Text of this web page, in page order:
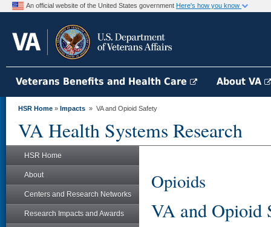
An official website of the United States government Here's how you know
Veterans Benefits and Health Care About VA
HSR Home » Impacts » VA and Opioid Safety
VA Health Systems Research
HSR Home
About
Centers and Research Networks
Research Impacts and Awards
Opioids
VA and Opioid